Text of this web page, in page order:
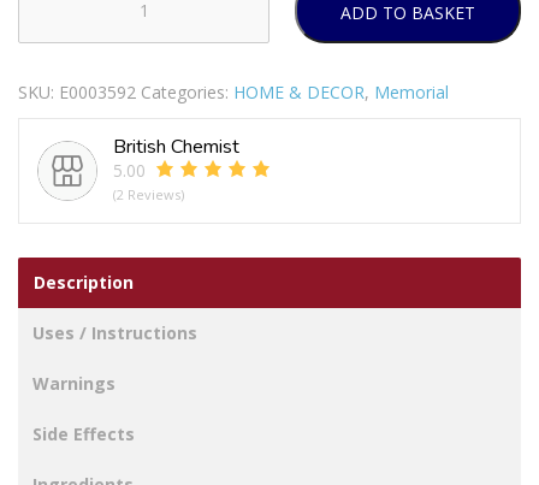
HEART
WATER
ROSE
MUM
quantity
ADD TO BASKET
SKU: E0003592 Categories: HOME & DECOR, Memorial
British Chemist
5.00
(2 Reviews)
Description
Uses / Instructions
Warnings
Side Effects